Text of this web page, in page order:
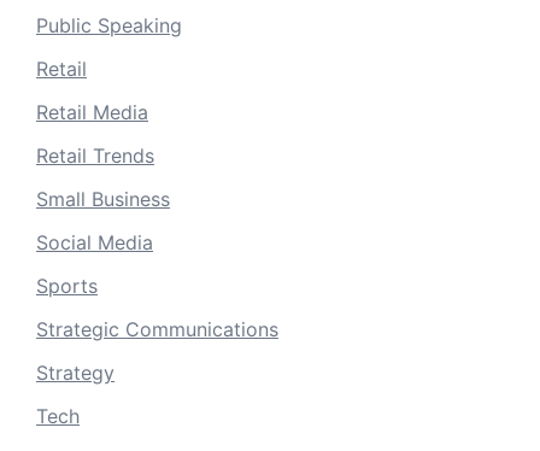
Public Speaking
Retail
Retail Media
Retail Trends
Small Business
Social Media
Sports
Strategic Communications
Strategy
Tech